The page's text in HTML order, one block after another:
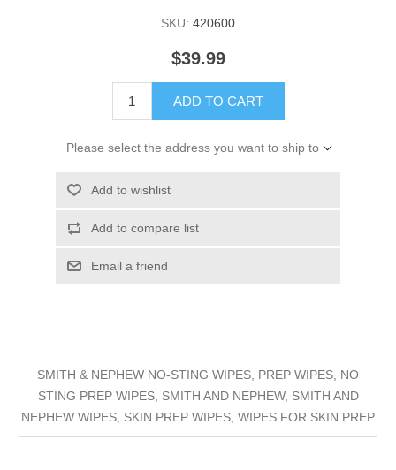
SKU: 420600
$39.99
ADD TO CART
Please select the address you want to ship to
Add to wishlist
Add to compare list
Email a friend
SMITH & NEPHEW NO-STING WIPES, PREP WIPES, NO
STING PREP WIPES, SMITH AND NEPHEW, SMITH AND
NEPHEW WIPES, SKIN PREP WIPES, WIPES FOR SKIN PREP